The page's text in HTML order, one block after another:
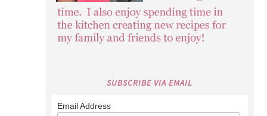
SUBSCRIBE VIA EMAIL
Email Address